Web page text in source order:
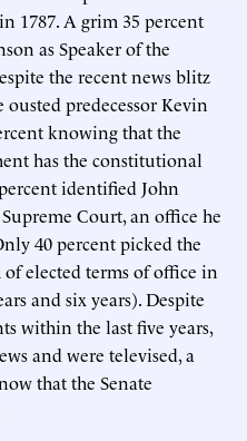
1787. A grim 35 percent
as Speaker of the
the recent news blitz
predecessor Kevin
knowing that the
has the constitutional
identified John
Court, an office he
40 percent picked the
elected terms of office in
and six years). Despite
within the last five years,
and were televised, a
that the Senate